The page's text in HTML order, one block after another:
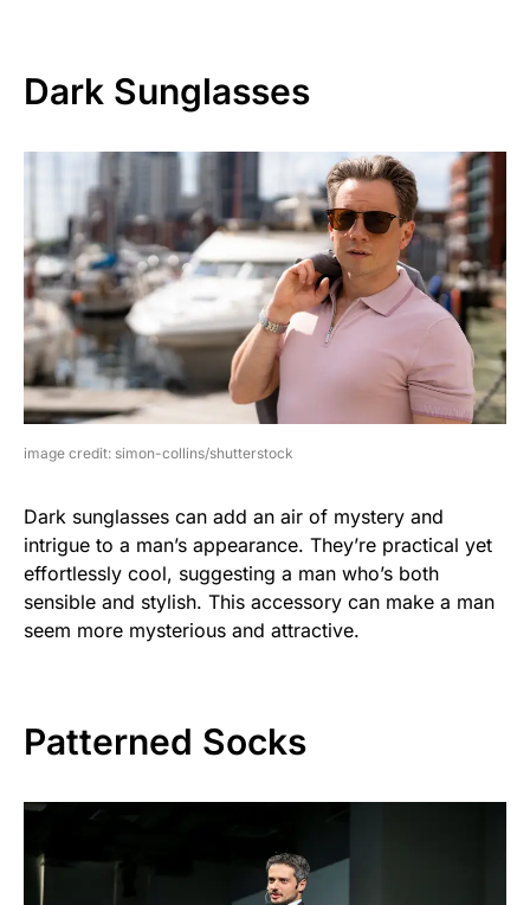
Dark Sunglasses
image credit: simon-collins/shutterstock
Dark sunglasses can add an air of mystery and
intrigue to a man’s appearance. They’re practical yet
effortlessly cool, suggesting a man who’s both
sensible and stylish. This accessory can make a man
seem more mysterious and attractive.
Patterned Socks